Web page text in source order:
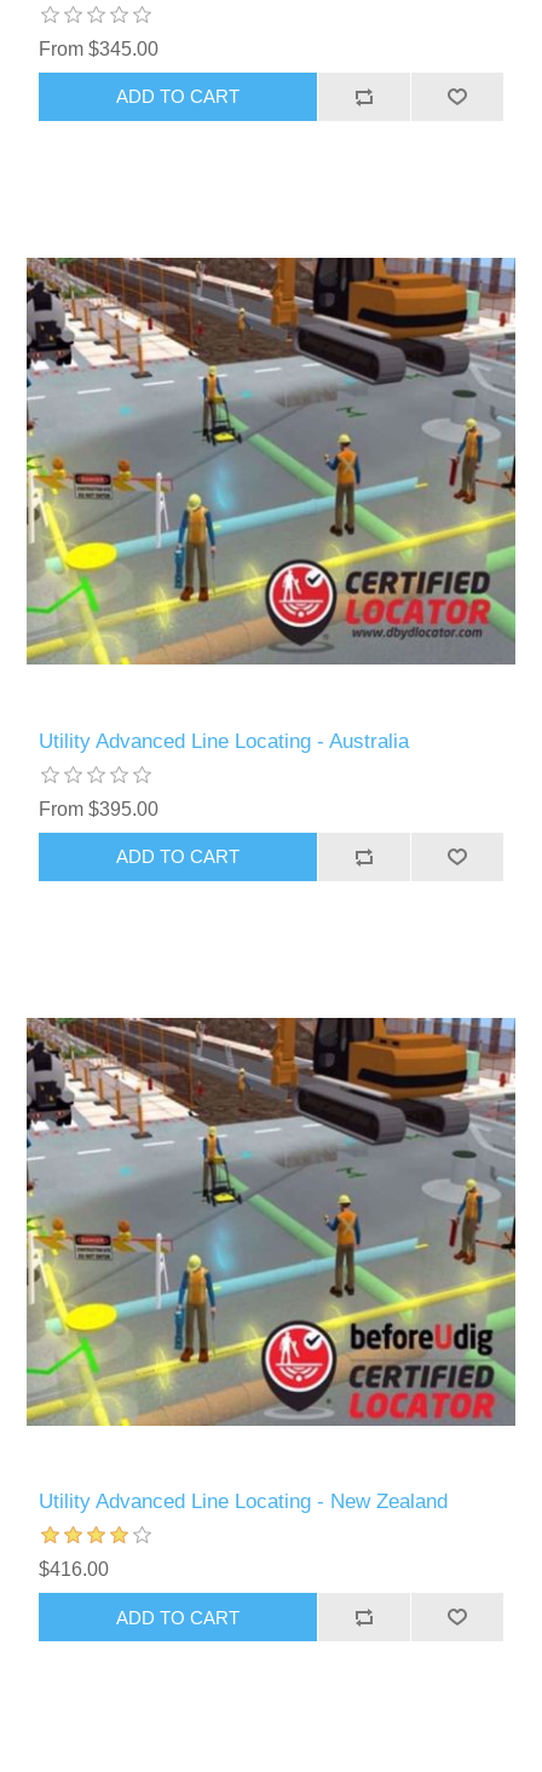
From $345.00
ADD TO CART
Utility Advanced Line Locating - Australia
From $395.00
ADD TO CART
Utility Advanced Line Locating - New Zealand
$416.00
ADD TO CART